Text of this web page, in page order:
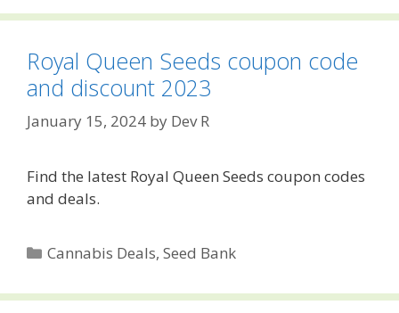
Royal Queen Seeds coupon code
and discount 2023
January 15, 2024 by Dev R
Find the latest Royal Queen Seeds coupon codes
and deals.
Categories
Cannabis Deals,Seed Bank